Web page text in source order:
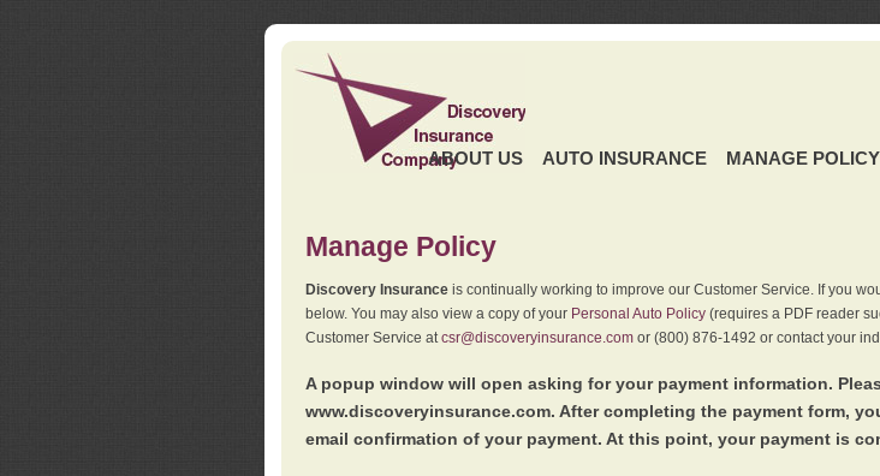
ABOUT US AUTO INSURANCE MANAGE POLICY
Manage Policy
Discovery Insuranceis continually working to improve our Customer Service. If you
below. You may also view a copy of your Personal Auto Policy(requires a PDF reader
Customer Service atcsr@discoveryinsurance.comor (800) 876-1492 or contact your
A popup window will open asking for your payment information.
www.discoveryinsurance.com. After completing the payment form,
email confirmation of your payment. At this point, your payment is